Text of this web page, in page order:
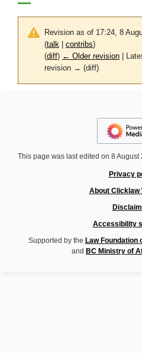
Revision as of 17:24, 8
(talk contribs)
(diff) ← Older revision |
revision → (diff)
This page was last edited on 8 August
Privacy
About Clicklaw
Accessibility
Supported by the Law Foundation
and BC Ministry of